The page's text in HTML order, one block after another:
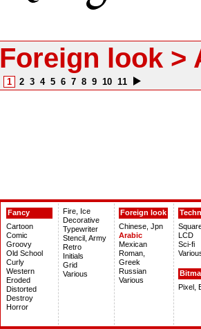
Foreign look >
1 2 3 4 5 6 7 8 9 10 11
Fancy
Cartoon
Comic
Groovy
Old School
Curly
Western
Eroded
Distorted
Destroy
Horror
Fire, Ice
Decorative
Typewriter
Stencil, Army
Retro
Initials
Grid
Various
Foreign look
Chinese, Jpn
Arabic
Mexican
Roman,
Greek
Russian
Various
LCD
Sci-fi
Pixel,